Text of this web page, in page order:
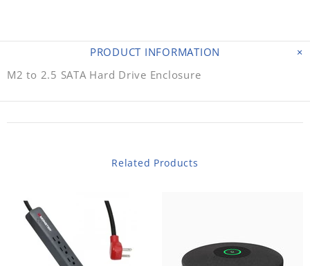
PRODUCT INFORMATION
M2 to 2.5 SATA Hard Drive Enclosure
Related Products